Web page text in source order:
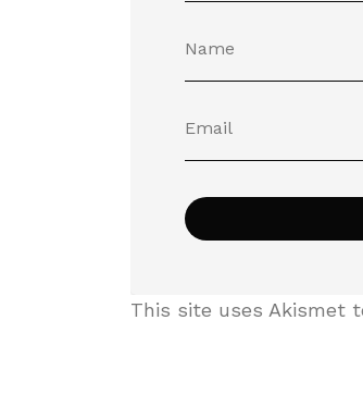
This site uses Akismet